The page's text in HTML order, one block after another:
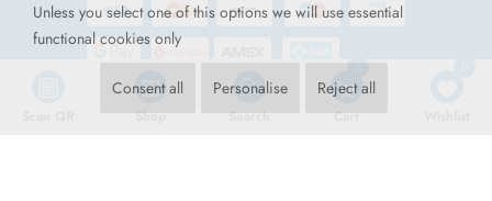
Shop Search Cart
Unless you select one of this options we will use essential
functional cookies only
Consent all Personalise Reject all